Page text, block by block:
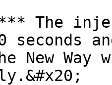
The
seconds
New Way